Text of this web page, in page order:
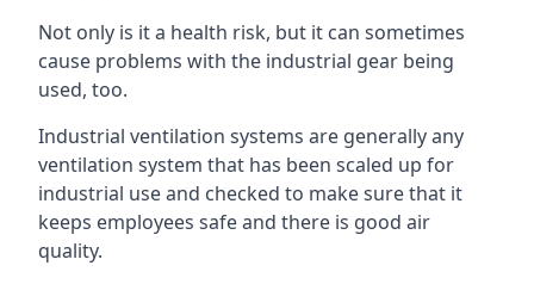
Not only is it a health risk, but it can sometimes
cause problems with the industrial gear being
used, too.
Industrial ventilation systems are generally any
ventilation system that has been scaled up for
industrial use and checked to make sure that it
keeps employees safe and there is good air
quality.